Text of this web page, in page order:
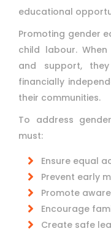
educational
Promoting gender
child labour.
and support,
financially
their communities.
To address
must:
Ensure equal
Prevent early
Promote
Encourage
Create safe